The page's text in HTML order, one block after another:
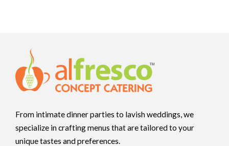
From intimate dinner parties to lavish weddings, we
specialize in crafting menus that are tailored to your
unique tastes and preferences.